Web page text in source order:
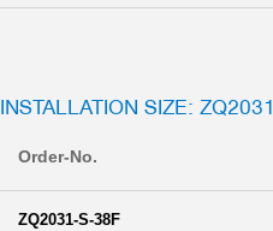
INSTALLATION SIZE: ZQ2031
Order-No.
ZQ2031-S-38F